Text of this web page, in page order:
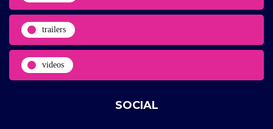
trailers
videos
SOCIAL